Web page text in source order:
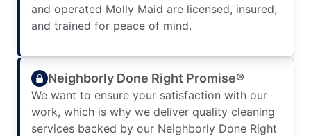
and operated Molly Maid are licensed, insured,
and trained for peace of mind.
Neighborly Done Right Promise®
We want to ensure your satisfaction with our
work, which is why we deliver quality cleaning
services backed by our Neighborly Done Right